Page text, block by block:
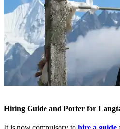
Hiring Guide and Porter for
It is now compulsory to hire a guide